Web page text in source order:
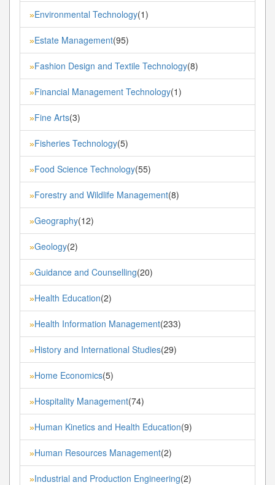
»Environmental Technology(1)
»Estate Management(95)
»Fashion Design and Textile Technology(8)
»Financial Management Technology(1)
»Fine Arts(3)
»Fisheries Technology(5)
»Food Science Technology(55)
»Forestry and Wildlife Management(8)
»Geography(12)
»Geology(2)
»Guidance and Counselling(20)
»Health Education(2)
»Health Information Management(233)
»History and International Studies(29)
»Home Economics(5)
»Hospitality Management(74)
»Human Kinetics and Health Education(9)
»Human Resources Management(2)
»Industrial and Production Engineering(2)